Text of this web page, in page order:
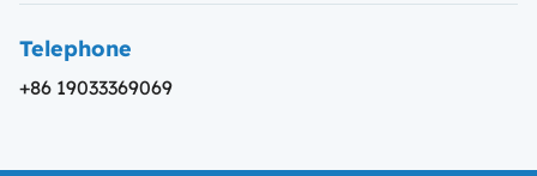
Telephone
+86 19033369069